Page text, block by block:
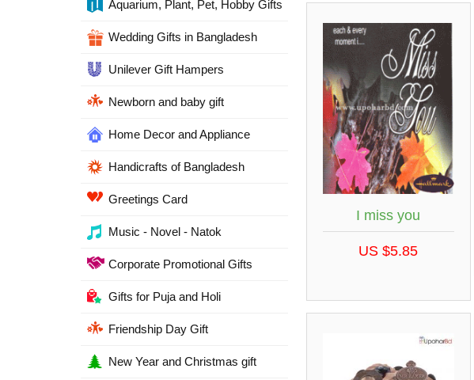
Aquarium, Plant, Pet, Hobby Gifts
Wedding Gifts in Bangladesh
Unilever Gift Hampers
Newborn and baby gift
Home Decor and Appliance
Handicrafts of Bangladesh
Greetings Card
Music - Novel - Natok
Corporate Promotional Gifts
Gifts for Puja and Holi
Friendship Day Gift
New Year and Christmas gift
I miss you
US $5.85